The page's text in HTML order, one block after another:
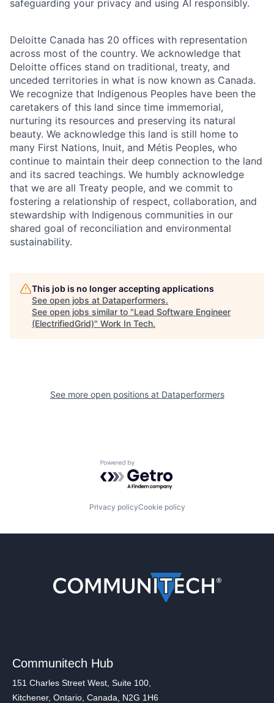
safeguarding your privacy and using AI responsibly.
Deloitte Canada has 20 offices with representation
across most of the country. We acknowledge that
Deloitte offices stand on traditional, treaty, and
unceded territories in what is now known as Canada.
We recognize that Indigenous Peoples have been the
caretakers of this land since time immemorial,
nurturing its resources and preserving its natural
beauty. We acknowledge this land is still home to
many First Nations, Inuit, and Métis Peoples, who
continue to maintain their deep connection to the land
and its sacred teachings. We humbly acknowledge
that we are all Treaty people, and we commit to
fostering a relationship of respect, collaboration, and
stewardship with Indigenous communities in our
shared goal of reconciliation and environmental
sustainability.
This job is no longer accepting applications
See open jobs at Dataperformers.
See open jobs similar to "Lead Software Engineer
(ElectrifiedGrid)" Work In Tech.
See more open positions at Dataperformers
Powered by Getro.com
Privacy policyCookie policy
Communitech Hub
151 Charles Street West, Suite 100,
Kitchener, Ontario, Canada, N2G 1H6